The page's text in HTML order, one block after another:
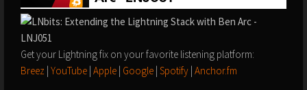
Get your Lightning fix on your favorite listening platform:
Breez | YouTube | Apple | Google | Spotify | Anchor.fm